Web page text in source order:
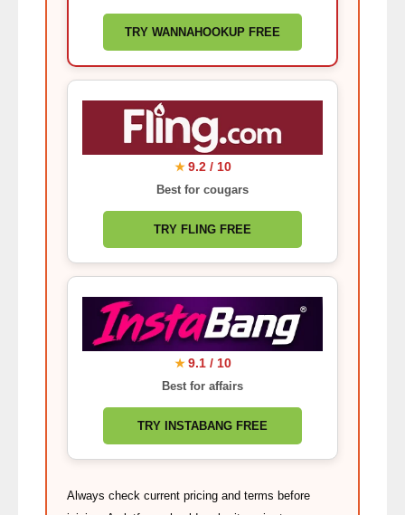
TRY WANNAHOOKUP FREE
★ 9.2 / 10
Best for cougars
TRY FLING FREE
★ 9.1 / 10
Best for affairs
TRY INSTABANG FREE
Always check current pricing and terms before